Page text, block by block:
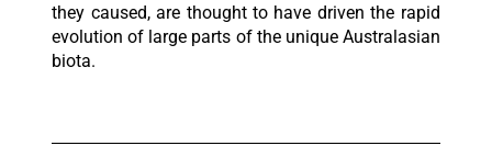
they caused, are thought to have driven the rapid
evolution of large parts of the unique Australasian
biota.